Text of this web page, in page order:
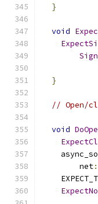
}
void
}
// Open/
void
        net